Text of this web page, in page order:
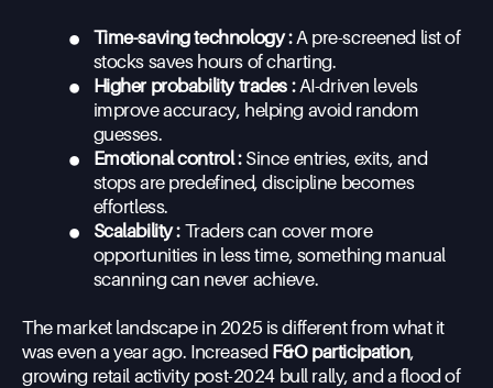
• Time-saving technology :A pre-screened list of
stocks saves hours of charting.
• Higher probability trades :AI-driven levels
improve accuracy, helping avoid random
guesses.
• Emotional control :Since entries, exits, and
stops are predefined, discipline becomes
effortless.
• Scalability : Traders can cover more
opportunities in less time, something manual
scanning can never achieve.
The market landscape in 2025 is different from what it
was even a year ago. Increased F&O participation,
growing retail activity post-2024 bull rally, and a flood of